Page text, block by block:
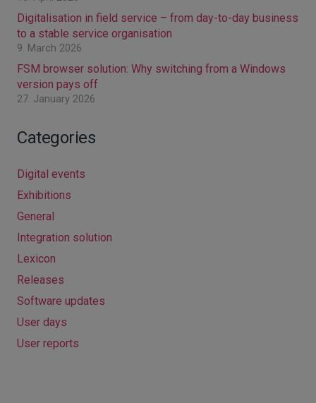
Digitalisation in field service – from day-to-day business
to a stable service organisation
9. March 2026
FSM browser solution: Why switching from a Windows
version pays off
27. January 2026
Categories
Digital events
Exhibitions
General
Integration solution
Lexicon
Releases
Software updates
User days
User reports